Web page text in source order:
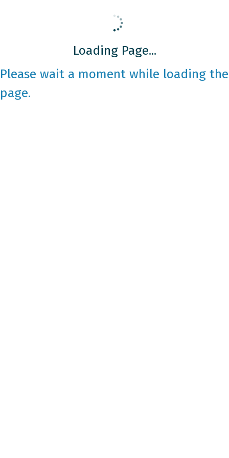
Loading Page...
Please wait a moment while loading the
page.